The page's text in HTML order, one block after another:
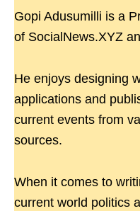
Gopi Adusumilli is a
of SocialNews.XYZ
He enjoys designing
applications and
current events from
sources.
When it comes to
current world politics